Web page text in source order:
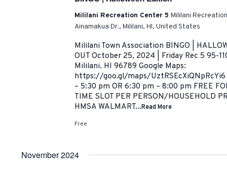
Mililani Recreation Center 5 Mililani
Ainamakua Dr., Mililani, HI, United States
Mililani Town Association BINGO |
OUT October 25, 2024 | Friday Rec 5 95-
Mililani. HI 96789 Google Maps:
https://goo.gl/maps/UztRSEcXiQNpRcYi6
– 5:30 pm OR 6:30 pm – 8:00 pm FREE
TIME SLOT PER PERSON/HOUSEHOLD
HMSA WALMART...Read More
Free
November 2024